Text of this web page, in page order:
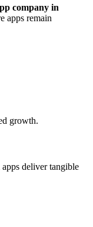
company in
apps remain
growth.
deliver tangible